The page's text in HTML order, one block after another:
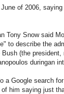
of 2006,
Tony Snow said
to describe the
(the
duringan
a Google search
him saying just